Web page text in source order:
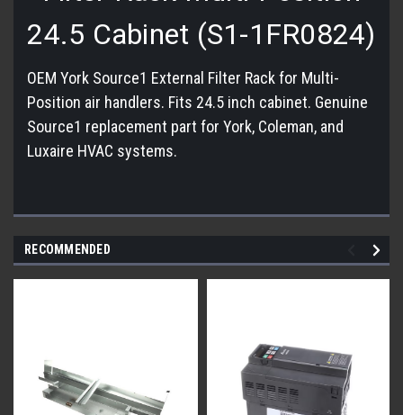
24.5 Cabinet (S1-1FR0824)
OEM York Source1 External Filter Rack for Multi-
Position air handlers. Fits 24.5 inch cabinet. Genuine
Source1 replacement part for York, Coleman, and
Luxaire HVAC systems.
RECOMMENDED